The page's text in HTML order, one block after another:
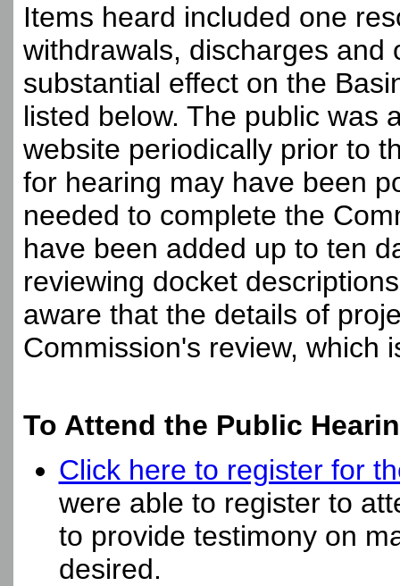
Items heard included one
withdrawals, discharges and
substantial effect on the
listed below. The public was
website periodically prior to
for hearing may have been
needed to complete the
have been added up to ten
reviewing docket
aware that the details of
Commission's review, which
To Attend the Public
Click here to register for
were able to register to
to provide testimony on
desired.